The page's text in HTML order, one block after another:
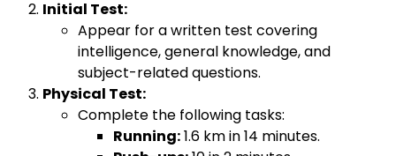
Initial Test:
Appear for a written test covering
intelligence, general knowledge, and
subject-related questions.
Physical Test:
Complete the following tasks:
Running:1.6 km in 14 minutes.